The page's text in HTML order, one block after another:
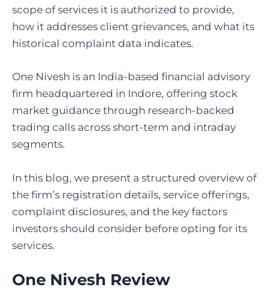
scope of services it is authorized to provide,
how it addresses client grievances, and what its
historical complaint data indicates.
One Nivesh is an India-based financial advisory
firm headquartered in Indore, offering stock
market guidance through research-backed
trading calls across short-term and intraday
segments.
In this blog, we present a structured overview of
the firm’s registration details, service offerings,
complaint disclosures, and the key factors
investors should consider before opting for its
services.
One Nivesh Review